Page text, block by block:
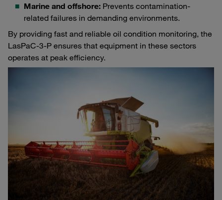
Marine and offshore: Prevents contamination-
related failures in demanding environments.
By providing fast and reliable oil condition monitoring, the
LasPaC-3-P ensures that equipment in these sectors
operates at peak efficiency.